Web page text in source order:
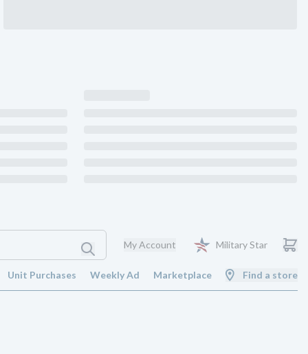
My Account Military Star
Unit Purchases Weekly Ad Marketplace Find a store